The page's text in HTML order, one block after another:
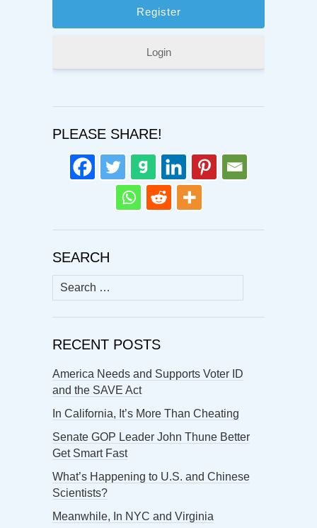
Login
PLEASE SHARE!
SEARCH
Search
for:
RECENT POSTS
America Needs and Supports Voter ID
and the SAVE Act
In California, It’s More Than Cheating
Senate GOP Leader John Thune Better
Get Smart Fast
What’s Happening to U.S. and Chinese
Scientists?
Meanwhile, In NYC and Virginia